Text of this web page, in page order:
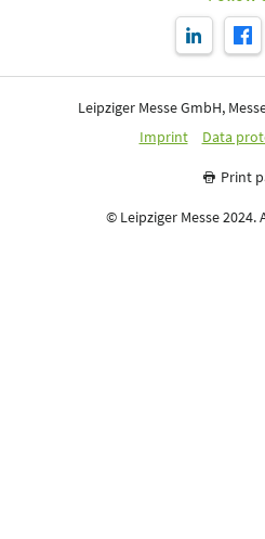
Leipziger Messe GmbH,
Imprint
Data
Print
© Leipziger Messe 2024.